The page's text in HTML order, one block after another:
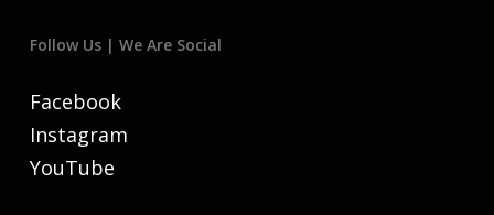
Follow Us | We Are Social
Facebook
Instagram
YouTube